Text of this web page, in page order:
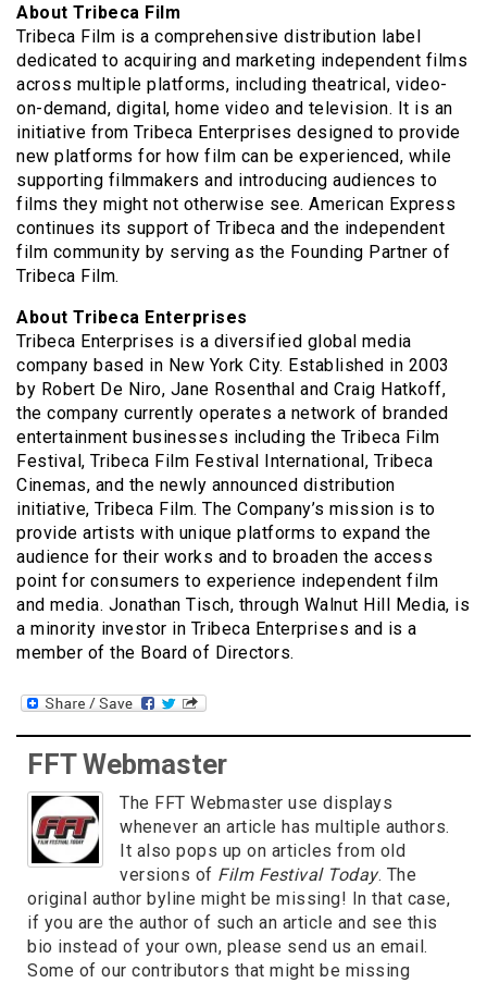
About Tribeca Film
Tribeca Film is a comprehensive distribution label
dedicated to acquiring and marketing independent films
across multiple platforms, including theatrical, video-
on-demand, digital, home video and television. It is an
initiative from Tribeca Enterprises designed to provide
new platforms for how film can be experienced, while
supporting filmmakers and introducing audiences to
films they might not otherwise see. American Express
continues its support of Tribeca and the independent
film community by serving as the Founding Partner of
Tribeca Film.
About Tribeca Enterprises
Tribeca Enterprises is a diversified global media
company based in New York City. Established in 2003
by Robert De Niro, Jane Rosenthal and Craig Hatkoff,
the company currently operates a network of branded
entertainment businesses including the Tribeca Film
Festival, Tribeca Film Festival International, Tribeca
Cinemas, and the newly announced distribution
initiative, Tribeca Film. The Company’s mission is to
provide artists with unique platforms to expand the
audience for their works and to broaden the access
point for consumers to experience independent film
and media. Jonathan Tisch, through Walnut Hill Media, is
a minority investor in Tribeca Enterprises and is a
member of the Board of Directors.
FFT Webmaster
The FFT Webmaster use displays
whenever an article has multiple authors.
It also pops up on articles from old
versions of Film Festival Today. The
original author byline might be missing! In that case,
if you are the author of such an article and see this
bio instead of your own, please send us an email.
Some of our contributors that might be missing